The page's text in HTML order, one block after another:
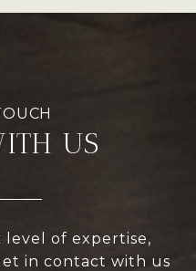
US
of expertise,
in contact with us